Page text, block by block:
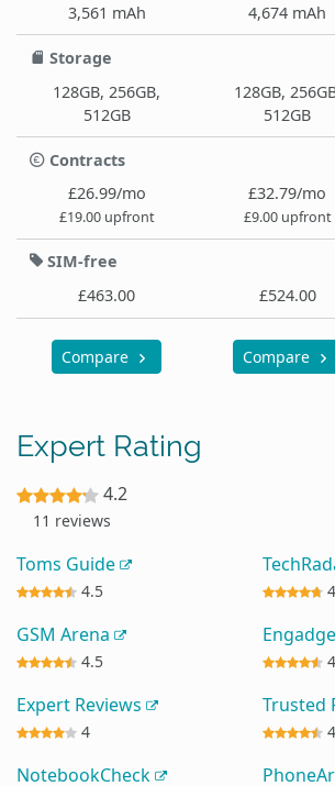
3,561 mAh
4,674 mAh
Storage
128GB, 256GB,
512GB
128GB,
512GB
Contracts
£26.99/mo
£19.00 upfront
£32.79/mo
£9.00 upfront
SIM-free
£463.00
£524.00
Compare Compare
Expert Rating
4.2
11 reviews
Toms Guide
4.5
GSM Arena
4.5
Expert Reviews
4
Trusted
NotebookCheck